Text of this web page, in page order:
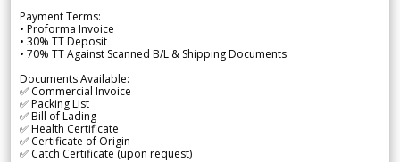
Payment Terms:
• Proforma Invoice
• 30% TT Deposit
• 70% TT Against Scanned B/L & Shipping Documents
Documents Available:
✅ Commercial Invoice
✅ Packing List
✅ Bill of Lading
✅ Health Certificate
✅ Certificate of Origin
✅ Catch Certificate (upon request)